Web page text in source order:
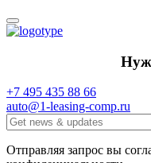
+7 495 435 88 66
auto@1-leasing-comp.ru
Отправляя запрос вы